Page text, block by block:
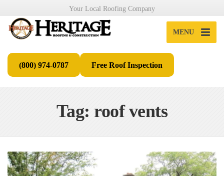
Your Local Roofing Company
MENU
(800) 974-0787 Free Roof Inspection
Tag: roof vents